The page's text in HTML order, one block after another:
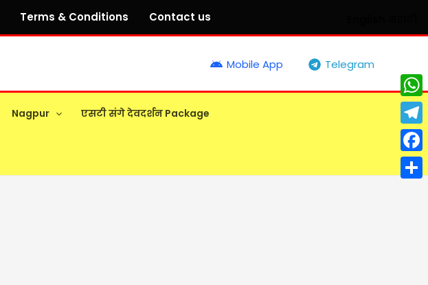
Terms & Conditions Contact us
Mobile App Telegram
Nagpur एसटी संगे देवदर्शन Package